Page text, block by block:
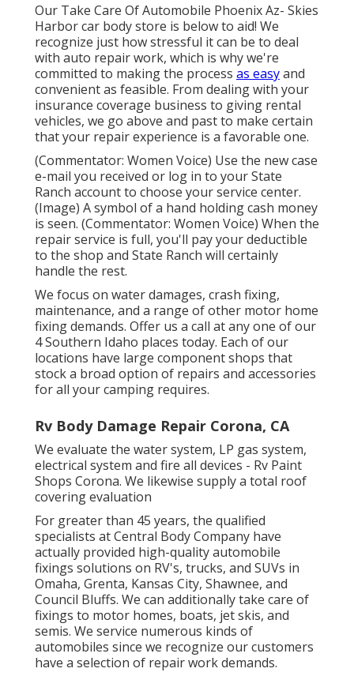
Our Take Care Of Automobile Phoenix Az- Skies
Harbor car body store is below to aid! We
recognize just how stressful it can be to deal
with auto repair work, which is why we're
committed to making the process as easyand
convenient as feasible. From dealing with your
insurance coverage business to giving rental
vehicles, we go above and past to make certain
that your repair experience is a favorable one.
(Commentator: Women Voice) Use the new case
e-mail you received or log in to your State
Ranch account to choose your service center.
(Image) A symbol of a hand holding cash money
is seen. (Commentator: Women Voice) When the
repair service is full, you'll pay your deductible
to the shop and State Ranch will certainly
handle the rest.
We focus on water damages, crash fixing,
maintenance, and a range of other motor home
fixing demands. Offer us a call at any one of our
4 Southern Idaho places today. Each of our
locations have large component shops that
stock a broad option of repairs and accessories
for all your camping requires.
Rv Body Damage Repair Corona, CA
We evaluate the water system, LP gas system,
electrical system and fire all devices - Rv Paint
Shops Corona. We likewise supply a total roof
covering evaluation
For greater than 45 years, the qualified
specialists at Central Body Company have
actually provided high-quality automobile
fixings solutions on RV's, trucks, and SUVs in
Omaha, Grenta, Kansas City, Shawnee, and
Council Bluffs. We can additionally take care of
fixings to motor homes, boats, jet skis, and
semis. We service numerous kinds of
automobiles since we recognize our customers
have a selection of repair work demands.